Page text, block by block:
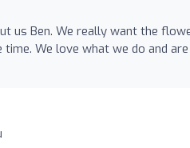
us Ben. We really want the
We love what we do and are